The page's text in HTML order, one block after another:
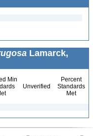
Lamarck,
Min
Unverified
Percent
Standards
Met